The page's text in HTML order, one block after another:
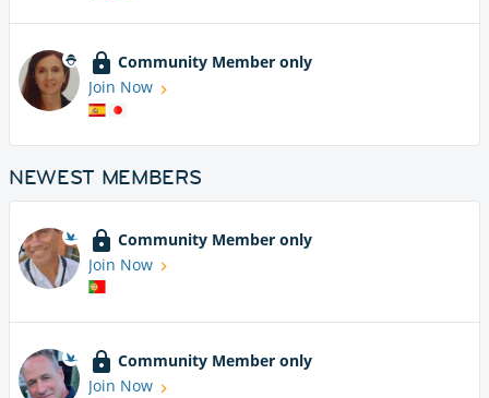
Community Member only
Join Now
NEWEST MEMBERS
Community Member only
Join Now
Community Member only
Join Now